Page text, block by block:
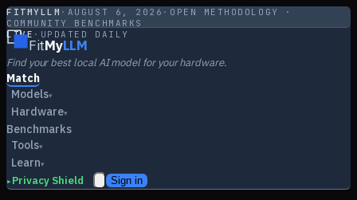
FITMYLLM · AUGUST 6, 2026 · OPEN METHODOLOGY ·
COMMUNITY BENCHMARKS
LIVE · UPDATED DAILY
FitMyLLM
Find your best local AI model for your hardware.
Match
Models▾
Hardware▾
Benchmarks
Tools▾
Learn▾
▸ Privacy Shield Sign in